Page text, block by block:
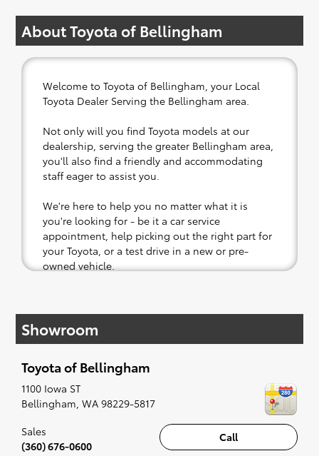
About Toyota of Bellingham
Welcome to Toyota of Bellingham, your Local
Toyota Dealer Serving the Bellingham area.
Not only will you find Toyota models at our
dealership, serving the greater Bellingham area,
you'll also find a friendly and accommodating
staff eager to assist you.
We're here to help you no matter what it is
you're looking for - be it a car service
appointment, help picking out the right part for
your Toyota, or a test drive in a new or pre-
owned vehicle.
affordable Toyota models at your convenience;
when something pops out at you, we'll set you
along to the radio, while optional, is certainly
recommended for the full experience.
Showroom
Toyota of Bellingham
1100 Iowa ST
Bellingham, WA 98229-5817
Call
Sales
(360) 676-0600